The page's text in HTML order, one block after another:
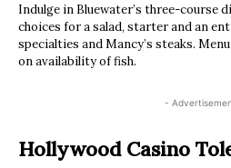
Indulge in Bluewater’s three-course
choices for a salad, starter and an
specialties and Mancy’s steaks.
on availability of fish.
-
Hollywood Casino